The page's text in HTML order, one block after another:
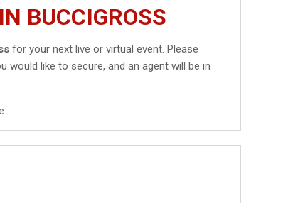
BUCCIGROSS
for your next live or virtual event. Please
would like to secure, and an agent will be in